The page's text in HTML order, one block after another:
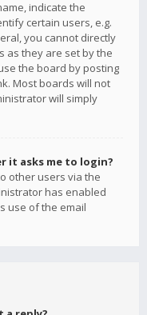
indicate the
certain users, e.g.
you cannot directly
as they are set by the
the board by posting
Most boards will not
will simply
it asks me to login?
other users via the
has enabled
use of the email